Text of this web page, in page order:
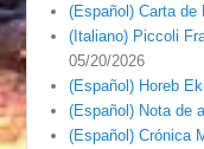
(Español) Carta
(Italiano) Piccoli
05/20/2026
(Español) Horeb
(Español) Nota de
(Español) Crónica